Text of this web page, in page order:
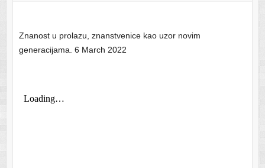
Znanost u prolazu, znanstvenice kao uzor novim
generacijama. 6 March 2022